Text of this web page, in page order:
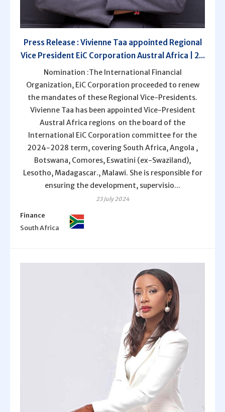
Press Release : Vivienne Taa appointed Regional
Vice President EiC Corporation Austral Africa | 2...
Nomination :The International Financial
Organization, EiC Corporation proceeded to renew
the mandates of these Regional Vice-Presidents.
Vivienne Taa has been appointed Vice-President
Austral Africa regions on the board of the
International EiC Corporation committee for the
2024-2028 term, covering South Africa, Angola ,
Botswana, Comores, Eswatini (ex-Swaziland),
Lesotho, Madagascar., Malawi. She is responsible for
ensuring the development, supervisio...
23 July 2024
Finance
South Africa